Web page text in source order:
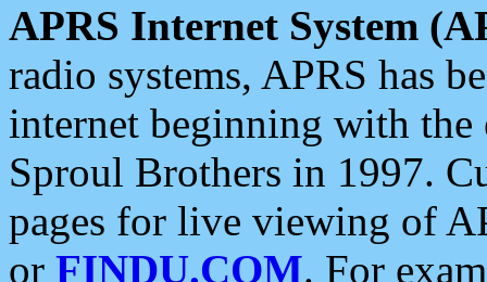
APRS Internet System
radio systems, APRS has
internet beginning with the
Sproul Brothers in 1997.
pages for live viewing of
or FINDU.COM. For